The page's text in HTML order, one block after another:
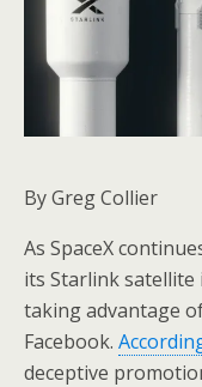
By Greg Collier
As SpaceX
its Starlink satellite
taking advantage
Facebook.
deceptive